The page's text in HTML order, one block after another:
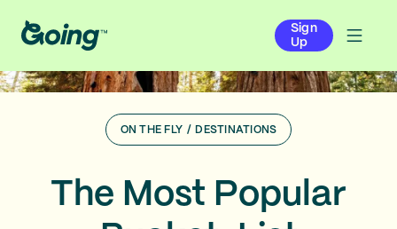
Sign
Up
ON THE FLY / DESTINATIONS
The Most Popular